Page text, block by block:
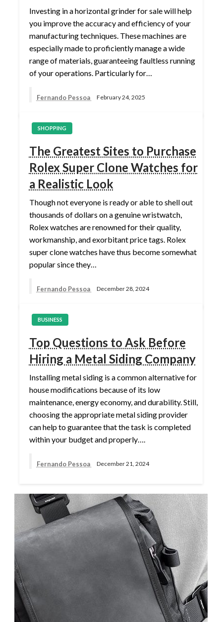
Investing in a horizontal grinder for sale will help
you improve the accuracy and efficiency of your
manufacturing techniques. These machines are
especially made to proficiently manage a wide
range of materials, guaranteeing faultless running
of your operations. Particularly for…
Fernando Pessoa February 24, 2025
SHOPPING
The Greatest Sites to Purchase
Rolex Super Clone Watches for
a Realistic Look
Though not everyone is ready or able to shell out
thousands of dollars on a genuine wristwatch,
Rolex watches are renowned for their quality,
workmanship, and exorbitant price tags. Rolex
super clone watches have thus become somewhat
popular since they…
Fernando Pessoa December 28, 2024
BUSINESS
Top Questions to Ask Before
Hiring a Metal Siding Company
Installing metal siding is a common alternative for
house modifications because of its low
maintenance, energy economy, and durability. Still,
choosing the appropriate metal siding provider
can help to guarantee that the task is completed
within your budget and properly….
Fernando Pessoa December 21, 2024